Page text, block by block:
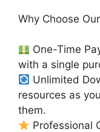
Why Choose
One-Time
with a single
Unlimited
resources as
them.
Professional